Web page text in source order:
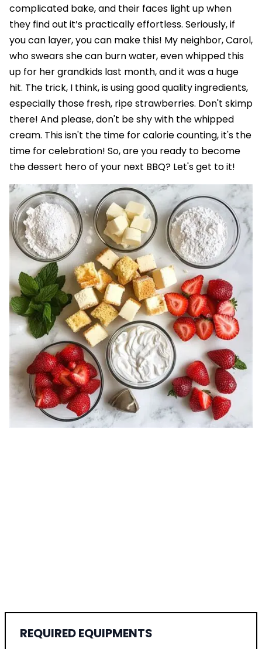
complicated bake, and their faces light up when
they find out it’s practically effortless. Seriously, if
you can layer, you can make this! My neighbor, Carol,
who swears she can burn water, even whipped this
up for her grandkids last month, and it was a huge
hit. The trick, I think, is using good quality ingredients,
especially those fresh, ripe strawberries. Don't skimp
there! And please, don't be shy with the whipped
cream. This isn't the time for calorie counting, it's the
time for celebration! So, are you ready to become
the dessert hero of your next BBQ? Let's get to it!
REQUIRED EQUIPMENTS